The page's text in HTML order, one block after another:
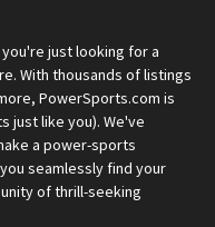
just looking for a
With thousands of listings
PowerSports.com is
just like you). We've
a power-sports
seamlessly find your
of thrill-seeking